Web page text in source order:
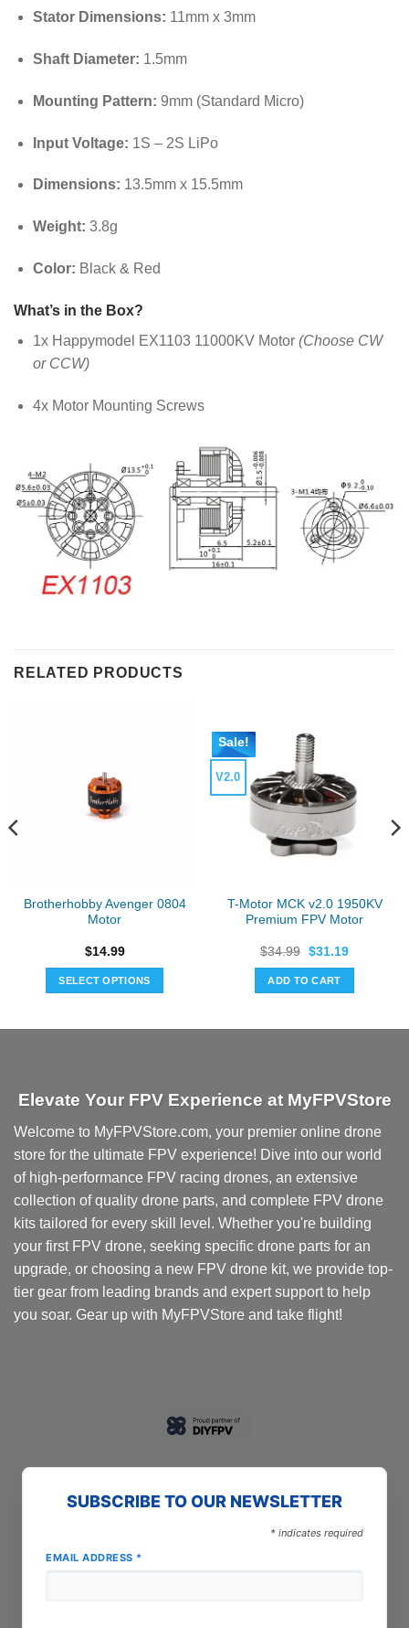
Stator Dimensions: 11mm x 3mm
Shaft Diameter: 1.5mm
Mounting Pattern: 9mm (Standard Micro)
Input Voltage: 1S – 2S LiPo
Dimensions: 13.5mm x 15.5mm
Weight: 3.8g
Color: Black & Red
What’s in the Box?
1x Happymodel EX1103 11000KV Motor (Choose CW
or CCW)
4x Motor Mounting Screws
RELATED PRODUCTS
Brotherhobby Avenger 0804
Motor
$14.99
SELECT OPTIONS
The
may
be
chosen
on
product
page
Sale!
V2.0
T-Motor MCK v2.0 1950KV
Premium FPV Motor
$34.99 Original
was:
$34.99.
$31.19Current
ADD TO CART
Elevate Your FPV Experience at MyFPVStore
Welcome to MyFPVStore.com, your premier online drone
store for the ultimate FPV experience! Dive into our world
of high-performance FPV racing drones, an extensive
collection of quality drone parts, and complete FPV drone
kits tailored for every skill level. Whether you're building
your first FPV drone, seeking specific drone parts for an
upgrade, or choosing a new FPV drone kit, we provide top-
tier gear from leading brands and expert support to help
you soar. Gear up with MyFPVStore and take flight!
SUBSCRIBE TO OUR NEWSLETTER
* indicates required
EMAIL ADDRESS *